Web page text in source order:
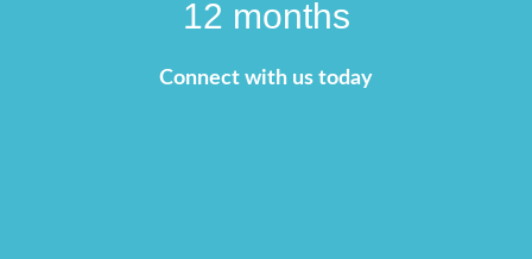
12 months
Connect with us today